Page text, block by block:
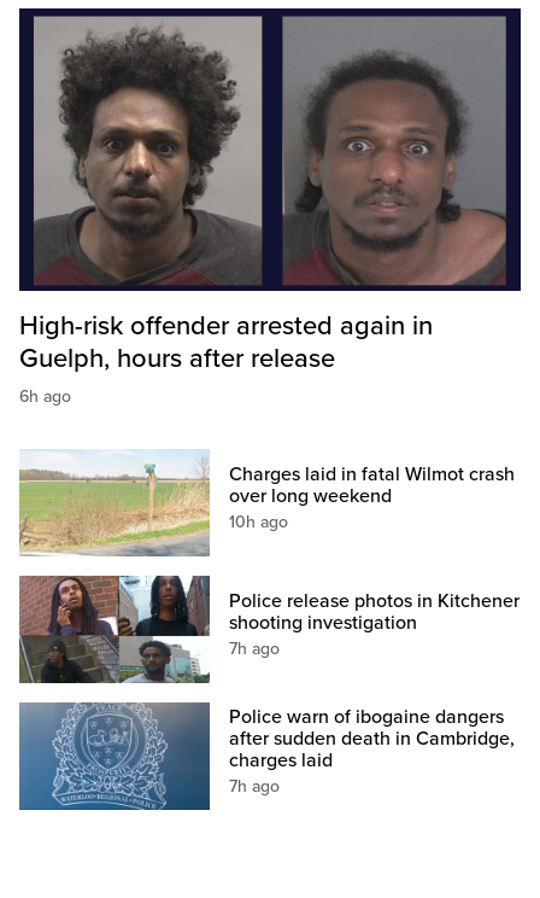
High-risk offender arrested again in
Guelph, hours after release
6h ago
Charges laid in fatal Wilmot crash
over long weekend
10h ago
Police release photos in Kitchener
shooting investigation
7h ago
Police warn of ibogaine dangers
after sudden death in Cambridge,
charges laid
7h ago